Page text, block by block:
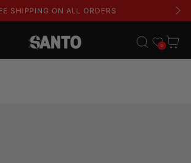
SHIPPING ON ALL ORDERS
Wishlist
0Cart